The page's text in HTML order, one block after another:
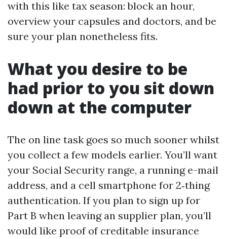
with this like tax season: block an hour,
overview your capsules and doctors, and be
sure your plan nonetheless fits.
What you desire to be
had prior to you sit down
down at the computer
The on line task goes so much sooner whilst
you collect a few models earlier. You’ll want
your Social Security range, a running e-mail
address, and a cell smartphone for 2‑thing
authentication. If you plan to sign up for
Part B when leaving an supplier plan, you’ll
would like proof of creditable insurance